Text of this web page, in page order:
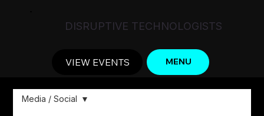
DISRUPTIVE TECHNOLOGISTS
VIEW EVENTS MENU
Media / Social